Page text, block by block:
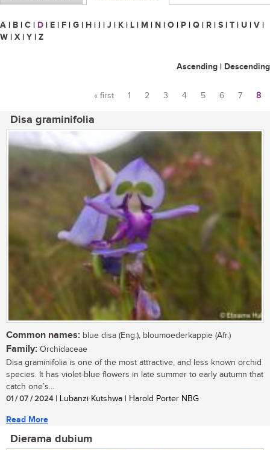
A | B | C | D | E | F | G | H | I | J | K | L | M | N | O | P | Q | R | S | T | U | V |
W | X | Y | Z
Ascending | Descending
« first 1 2 3 4 5 6 7 8
Disa graminifolia
Common names: blue disa (Eng.), bloumoederkappie (Afr.)
Family: Orchidaceae
Disa graminifolia is one of the most attractive, and less known orchid
species. It has violet-blue flowers in late summer to early autumn that
catch one’s...
01 / 07 / 2024| Lubanzi Kutshwa | Harold Porter NBG
Read More
Dierama dubium